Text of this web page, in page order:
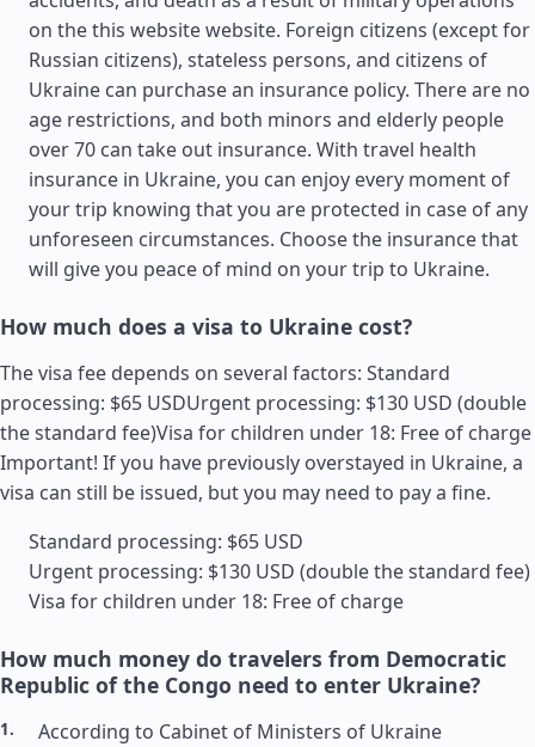
on the this website website. Foreign citizens (except for
Russian citizens), stateless persons, and citizens of
Ukraine can purchase an insurance policy. There are no
age restrictions, and both minors and elderly people
over 70 can take out insurance. With travel health
insurance in Ukraine, you can enjoy every moment of
your trip knowing that you are protected in case of any
unforeseen circumstances. Choose the insurance that
will give you peace of mind on your trip to Ukraine.
How much does a visa to Ukraine cost?
The visa fee depends on several factors: Standard
processing: $65 USDUrgent processing: $130 USD (double
the standard fee)Visa for children under 18: Free of charge
Important! If you have previously overstayed in Ukraine, a
visa can still be issued, but you may need to pay a fine.
Standard processing: $65 USD
Urgent processing: $130 USD (double the standard fee)
Visa for children under 18: Free of charge
How much money do travelers from Democratic
Republic of the Congo need to enter Ukraine?
According to Cabinet of Ministers of Ukraine